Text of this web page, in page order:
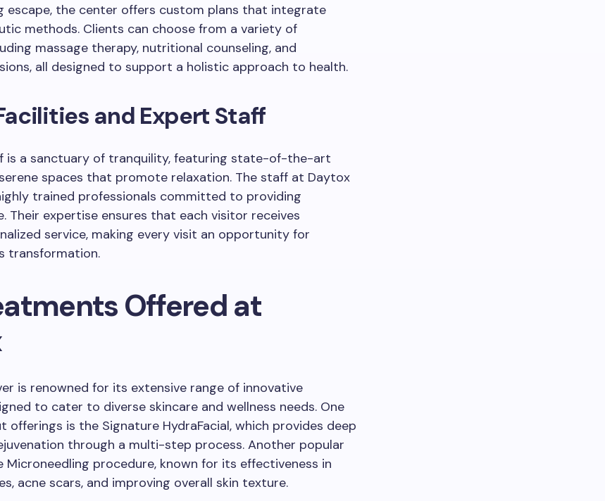
escape, the center offers custom plans that integrate
methods. Clients can choose from a variety of
massage therapy, nutritional counseling, and
all designed to support a holistic approach to health.
and Expert Staff
is a sanctuary of tranquility, featuring state-of-the-art
spaces that promote relaxation. The staff at Daytox
trained professionals committed to providing
Their expertise ensures that each visitor receives
service, making every visit an opportunity for
transformation.
Offered at
is renowned for its extensive range of innovative
to cater to diverse skincare and wellness needs. One
offerings is the Signature HydraFacial, which provides deep
through a multi-step process. Another popular
procedure, known for its effectiveness in
acne scars, and improving overall skin texture.